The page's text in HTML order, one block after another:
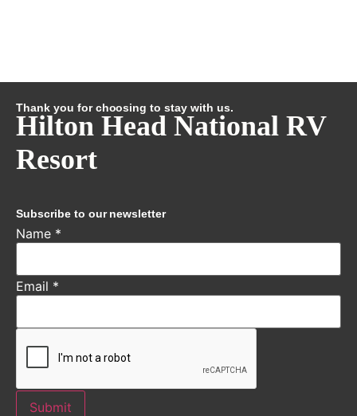
Thank you for choosing to stay with us.
Hilton Head National RV
Resort
Subscribe to our newsletter
Name *
Email *
Submit